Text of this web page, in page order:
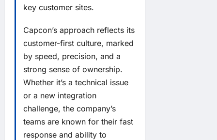
key customer sites.
Capcon’s approach reflects its
customer-first culture, marked
by speed, precision, and a
strong sense of ownership.
Whether it’s a technical issue
or a new integration
challenge, the company’s
teams are known for their fast
response and ability to